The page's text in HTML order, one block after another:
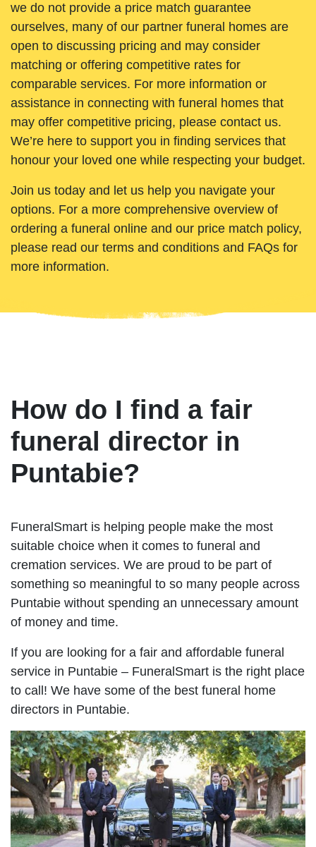
we do not provide a price match guarantee
ourselves, many of our partner funeral homes are
open to discussing pricing and may consider
matching or offering competitive rates for
comparable services. For more information or
assistance in connecting with funeral homes that
may offer competitive pricing, please contact us.
We’re here to support you in finding services that
honour your loved one while respecting your budget.
Join us today and let us help you navigate your
options. For a more comprehensive overview of
ordering a funeral online and our price match policy,
please read our terms and conditions and FAQs for
more information.
How do I find a fair
funeral director in
Puntabie?
FuneralSmart is helping people make the most
suitable choice when it comes to funeral and
cremation services. We are proud to be part of
something so meaningful to so many people across
Puntabie without spending an unnecessary amount
of money and time.
If you are looking for a fair and affordable funeral
service in Puntabie – FuneralSmart is the right place
to call! We have some of the best funeral home
directors in Puntabie.